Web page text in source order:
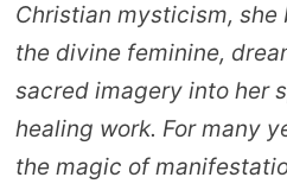
Christian mysticism, she
the divine feminine,
sacred imagery into her
healing work. For many
the magic of